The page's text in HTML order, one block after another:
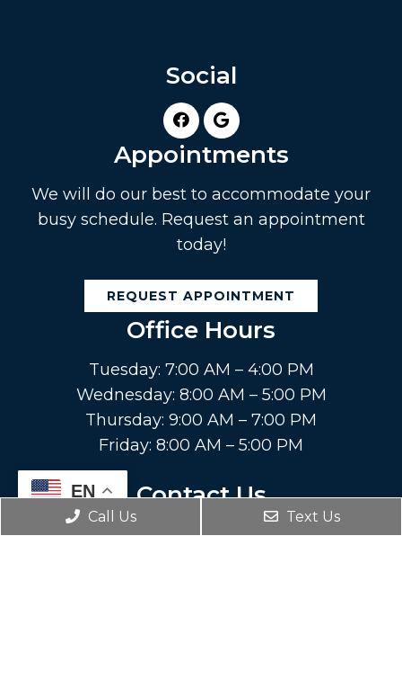
Social
Appointments
We will do our best to accommodate your
busy schedule. Request an appointment
today!
REQUEST APPOINTMENT
Office Hours
Tuesday: 7:00 AM – 4:00 PM
Wednesday: 8:00 AM – 5:00 PM
Thursday: 9:00 AM – 7:00 PM
Friday: 8:00 AM – 5:00 PM
Contact Us
EN
Call Us Text Us